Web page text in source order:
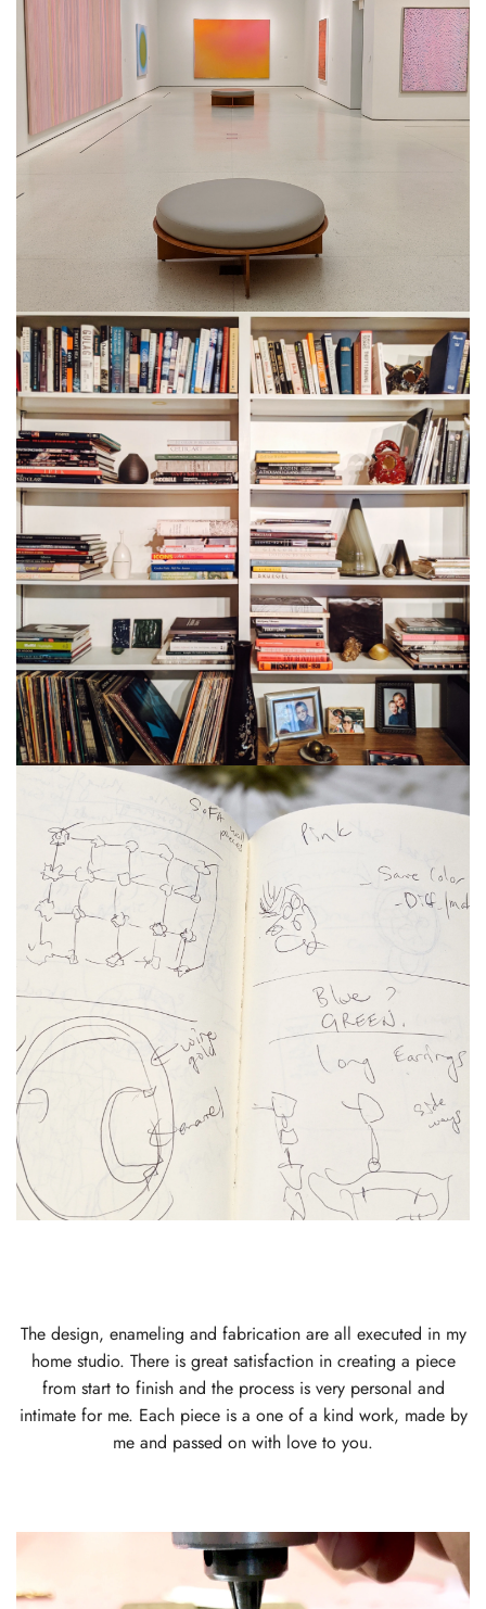
The design, enameling and fabrication are all executed in my
home studio. There is great satisfaction in creating a piece
from start to finish and the process is very personal and
intimate for me. Each piece is a one of a kind work, made by
me and passed on with love to you.